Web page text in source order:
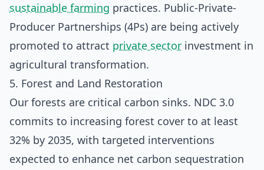
sustainable farming practices. Public-Private-
Producer Partnerships (4Ps) are being actively
promoted to attract private sector investment in
agricultural transformation.
5. Forest and Land Restoration
Our forests are critical carbon sinks. NDC 3.0
commits to increasing forest cover to at least
32% by 2035, with targeted interventions
expected to enhance net carbon sequestration